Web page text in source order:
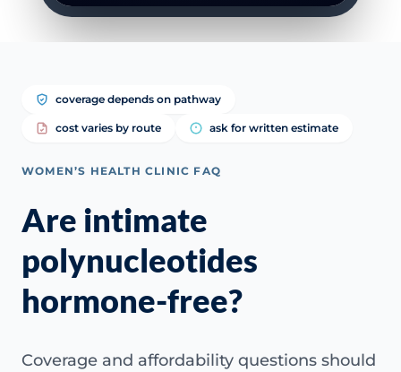
coverage depends on pathway
cost varies by route ask for written estimate
WOMEN’S HEALTH CLINIC FAQ
Are intimate
polynucleotides
hormone-free?
Coverage and affordability questions should